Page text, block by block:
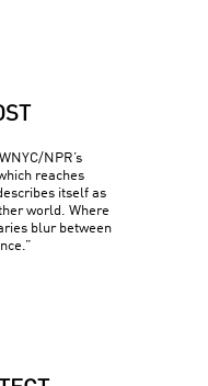
NPR’s
reaches
itself as
world. Where
blur between